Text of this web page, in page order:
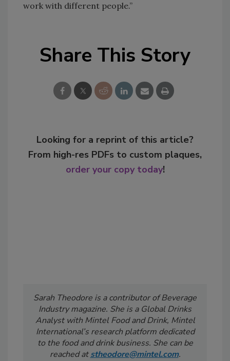
work with different people.”
Share This Story
Looking for a reprint of this article?
From high-res PDFs to custom plaques,
order your copy today!
Sarah Theodore is a contributor of Beverage
Industry magazine. She is a Global Drinks
Analyst with Mintel Food and Drink, Mintel
International’s research platform dedicated
to the food and drink business. She can be
reached atstheodore@mintel.com.